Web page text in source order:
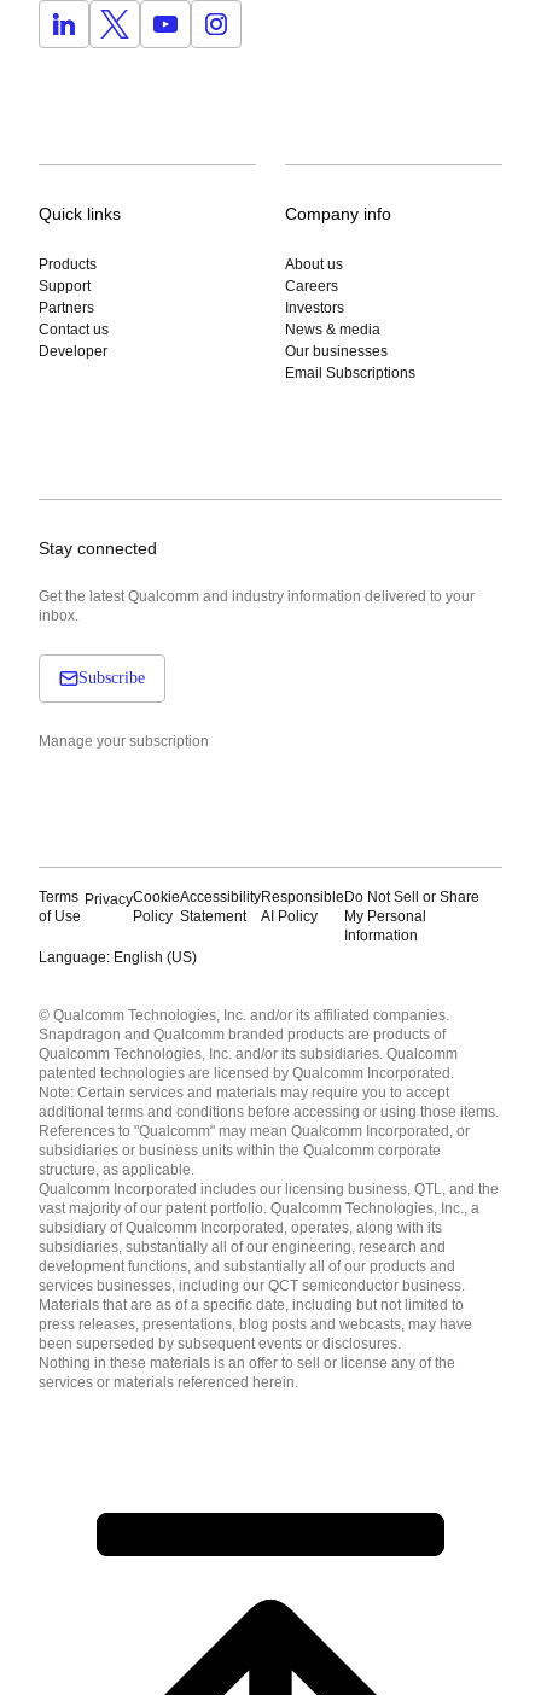
Quick links
Products
Support
Partners
Contact us
Developer
Company info
About us
Careers
Investors
News & media
Our businesses
Email Subscriptions
Stay connected
Get the latest Qualcomm and industry information delivered to your
inbox.
Subscribe
Manage your subscription
Terms
of Use
PrivacyCookie
Policy
Accessibility
Statement
Responsible
AI Policy
Do Not Sell or Share
My Personal
Information
Language: English (US)
English ( United States )
简体中文 ( China )
© Qualcomm Technologies, Inc. and/or its affiliated companies.
Snapdragon and Qualcomm branded products are products of
Qualcomm Technologies, Inc. and/or its subsidiaries. Qualcomm
patented technologies are licensed by Qualcomm Incorporated.
Note: Certain services and materials may require you to accept
additional terms and conditions before accessing or using those items.
References to "Qualcomm" may mean Qualcomm Incorporated, or
subsidiaries or business units within the Qualcomm corporate
structure, as applicable.
Qualcomm Incorporated includes our licensing business, QTL, and the
vast majority of our patent portfolio. Qualcomm Technologies, Inc., a
subsidiary of Qualcomm Incorporated, operates, along with its
subsidiaries, substantially all of our engineering, research and
development functions, and substantially all of our products and
services businesses, including our QCT semiconductor business.
Materials that are as of a specific date, including but not limited to
press releases, presentations, blog posts and webcasts, may have
been superseded by subsequent events or disclosures.
Nothing in these materials is an offer to sell or license any of the
services or materials referenced herein.